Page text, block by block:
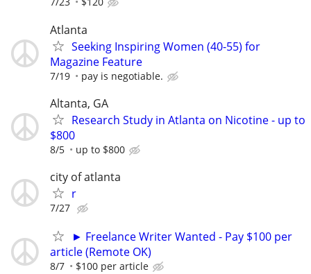
Atlanta
Seeking Inspiring Women (40-55) for
Magazine Feature
7/19 pay is negotiable.
Altanta, GA
Research Study in Atlanta on Nicotine - up to
$800
8/5 up to $800
city of atlanta
r
7/27
► Freelance Writer Wanted - Pay $100 per
article (Remote OK)
8/7 $100 per article